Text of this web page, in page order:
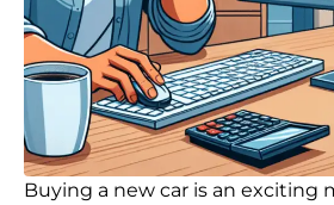
Buying a new car is an exciting